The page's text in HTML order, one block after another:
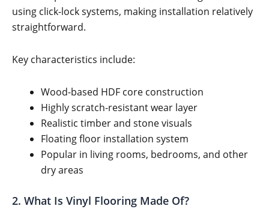
using click-lock systems, making installation relatively
straightforward.
Key characteristics include:
Wood-based HDF core construction
Highly scratch-resistant wear layer
Realistic timber and stone visuals
Floating floor installation system
Popular in living rooms, bedrooms, and other
dry areas
2. What Is Vinyl Flooring Made Of?